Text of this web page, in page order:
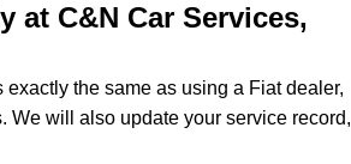
at C&N Car Services,
the same as using a Fiat dealer,
We will also update your service record,